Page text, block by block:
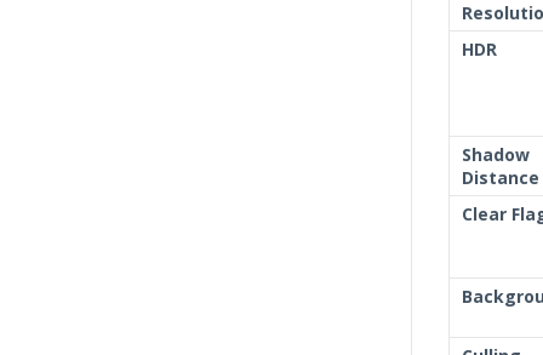
HDR
Shadow
Distance
Clear